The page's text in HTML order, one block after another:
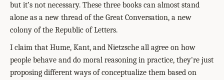
but it’s not necessary. These three books can almost stand
alone as a new thread of the Great Conversation, a new
colony of the Republic of Letters.
I claim that Hume, Kant, and Nietzsche all agree on how
people behave and do moral reasoning in practice, they're just
proposing different ways of conceptualize them based on